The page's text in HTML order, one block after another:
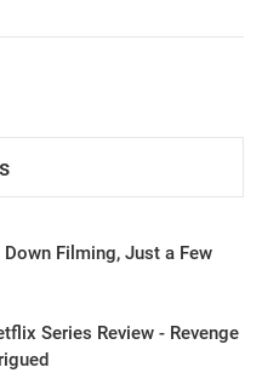
Down Filming, Just a Few
Series Review - Revenge